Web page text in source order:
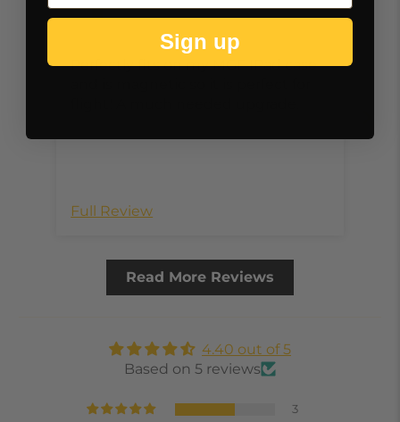
Perfectly fits on my MGF IPad case
Full Review
Read More Reviews
4.40 out of 5
Based on 5 reviews
3
Sign up